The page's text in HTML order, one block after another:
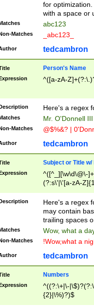
for
with a space or
abc123
Matches _abc123_
tedcambron
Person's Name
^([a-zA-
Here's a regex
Mr. O'Donnell
Matches @$%&? |
tedcambron
Subject or Title w/
^([^_][\w\d\@\-
(?:s\'|\'[a-zA-
Here's a regex
may contain
trailing spaces
Wow, what a
Matches !Wow,what a
tedcambron
Numbers
^((?:\+|\-
{2}|\%)?)$